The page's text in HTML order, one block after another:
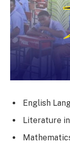
English
Literature